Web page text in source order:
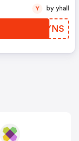
JOTYNS
Y by yhall